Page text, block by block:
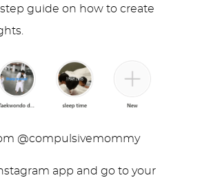
guide on how to create
@compulsivemommy
app and go to your